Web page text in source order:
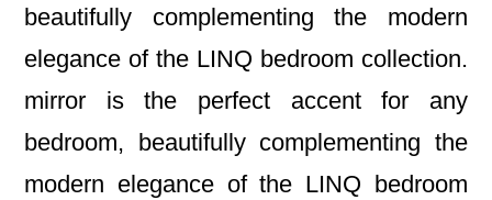
beautifully complementing the modern
elegance of the LINQ bedroom collection.
mirror is the perfect accent for any
bedroom, beautifully complementing the
modern elegance of the LINQ bedroom